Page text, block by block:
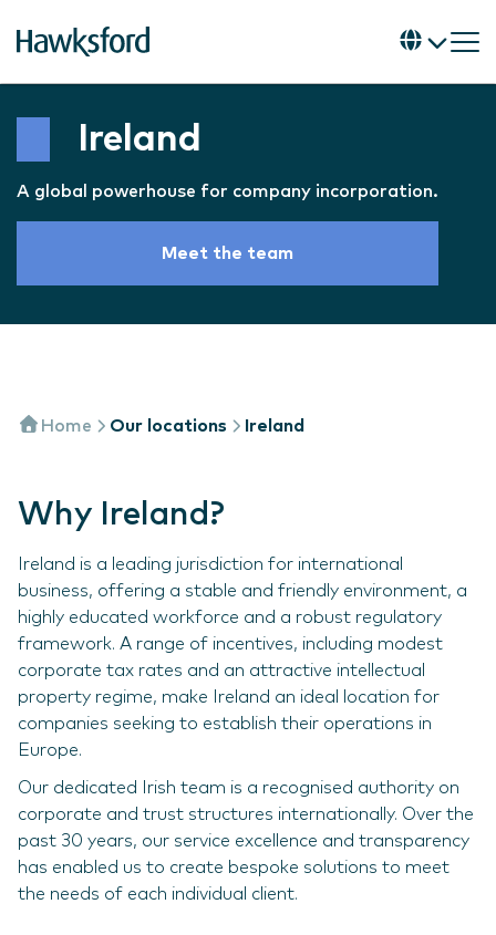
Ireland
A global powerhouse for company incorporation.
Meet the team
Home Our locations Ireland
Why Ireland?
Ireland is a leading jurisdiction for international
business, offering a stable and friendly environment, a
highly educated workforce and a robust regulatory
framework. A range of incentives, including modest
corporate tax rates and an attractive intellectual
property regime, make Ireland an ideal location for
companies seeking to establish their operations in
Europe.
Our dedicated Irish team is a recognised authority on
corporate and trust structures internationally. Over the
past 30 years, our service excellence and transparency
has enabled us to create bespoke solutions to meet
the needs of each individual client.